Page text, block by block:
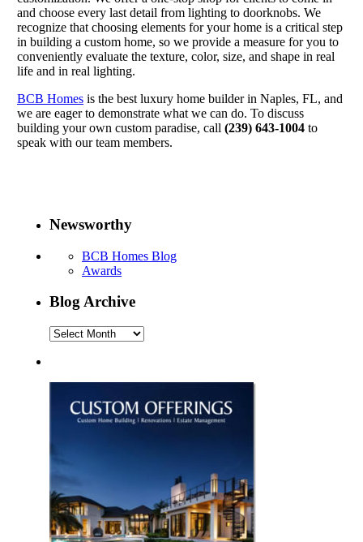
and choose every last detail from lighting to doorknobs. We
recognize that choosing elements for your home is a critical step
in building a custom home, so we provide a measure for you to
conveniently evaluate the texture, color, size, and shape in real
life and in real lighting.
BCB Homes is the best luxury home builder in Naples, FL, and
we are eager to demonstrate what we can do. To discuss
building your own custom paradise, call (239) 643-1004 to
speak with our team members.
Newsworthy
BCB Homes Blog
Awards
Blog Archive
Blog